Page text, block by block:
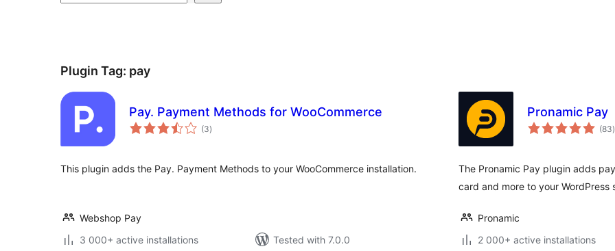
Plugin Tag: pay
Pay. Payment Methods for WooCommerce
(3total
ratings
)
This plugin adds the Pay. Payment Methods to your WooCommerce installation.
Webshop Pay
3 000+ active installations
Tested with 7.0.0
Pronamic Pay
(83)
The Pronamic Pay plugin adds
card and more to your
Pronamic
2 000+ active installations